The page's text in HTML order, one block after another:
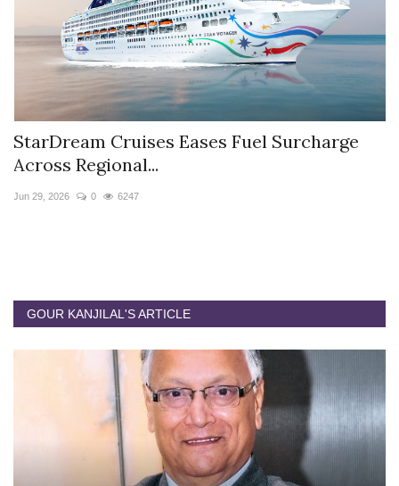
StarDream Cruises Eases Fuel Surcharge
Across Regional...
Jun 29, 2026 0 6247
GOUR KANJILAL'S ARTICLE